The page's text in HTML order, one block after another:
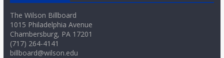
The Wilson Billboard
1015 Philadelphia Avenue
Chambersburg, PA 17201
(717) 264-4141
billboard@wilson.edu